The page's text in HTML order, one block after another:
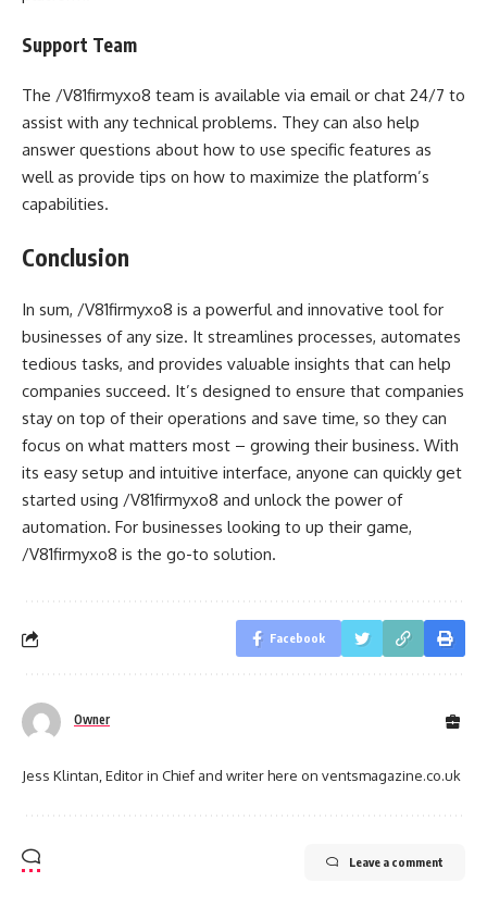
Support Team
The /V81firmyxo8 team is available via email or chat 24/7 to
assist with any technical problems. They can also help
answer questions about how to use specific features as
well as provide tips on how to maximize the platform’s
capabilities.
Conclusion
In sum, /V81firmyxo8 is a powerful and innovative tool for
businesses of any size. It streamlines processes, automates
tedious tasks, and provides valuable insights that can help
companies succeed. It’s designed to ensure that companies
stay on top of their operations and save time, so they can
focus on what matters most – growing their business. With
its easy setup and intuitive interface, anyone can quickly get
started using /V81firmyxo8 and unlock the power of
automation. For businesses looking to up their game,
/V81firmyxo8 is the go-to solution.
Facebook
Owner
Jess Klintan, Editor in Chief and writer here on ventsmagazine.co.uk
Leave a comment